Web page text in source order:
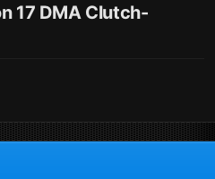
17 DMA Clutch-